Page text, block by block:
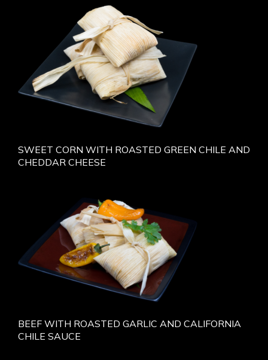
SWEET CORN WITH ROASTED GREEN CHILE AND
CHEDDAR CHEESE
BEEF WITH ROASTED GARLIC AND CALIFORNIA
CHILE SAUCE